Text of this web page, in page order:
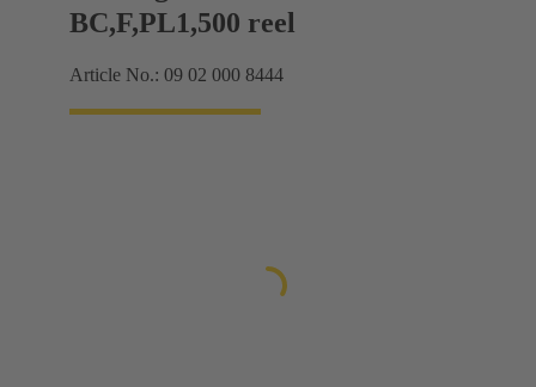
BC,F,PL1,500 reel
Article No.: 09 02 000 8444